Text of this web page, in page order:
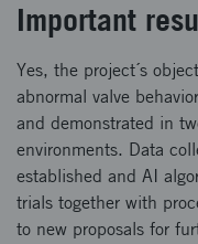
Important
Yes, the project´s
abnormal valve
and demonstrated in
environments. Data
established and AI
trials together with
to new proposals for